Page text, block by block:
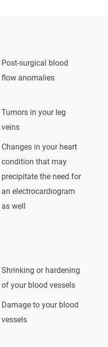
Post-surgical blood
flow anomalies
Tumors in your leg
veins
Changes in your heart
condition that may
precipitate the need for
an electrocardiogram
as well
Shrinking or hardening
of your blood vessels
Damage to your blood
vessels